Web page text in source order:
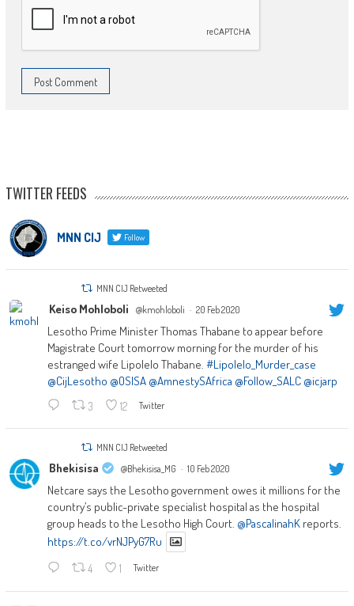
TWITTER FEEDS
MNN CIJ Follow
MNN CIJ Retweeted
Keiso Mohloboli @kmohloboli · 20 Feb 2020
Lesotho Prime Minister Thomas Thabane to appear before
Magistrate Court tomorrow morning for the murder of his
estranged wife Lipolelo Thabane. #Lipolelo_Murder_case
@CijLesotho @OSISA @AmnestySAfrica @Follow_SALC @icjarp
3 12 Twitter
MNN CIJ Retweeted
Bhekisisa @Bhekisisa_MG · 10 Feb 2020
Netcare says the Lesotho government owes it millions for the
country’s public-private specialist hospital as the hospital
group heads to the Lesotho High Court. @PascalinahKreports.
https://t.co/vrNJPyG7Ru
4 1 Twitter